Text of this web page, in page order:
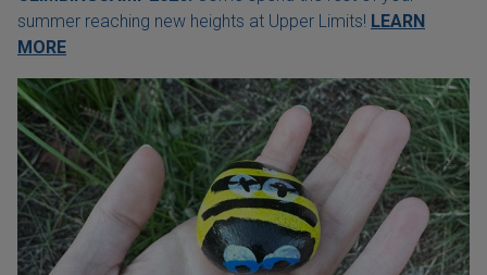
summer reaching new heights at Upper Limits! LEARN
MORE